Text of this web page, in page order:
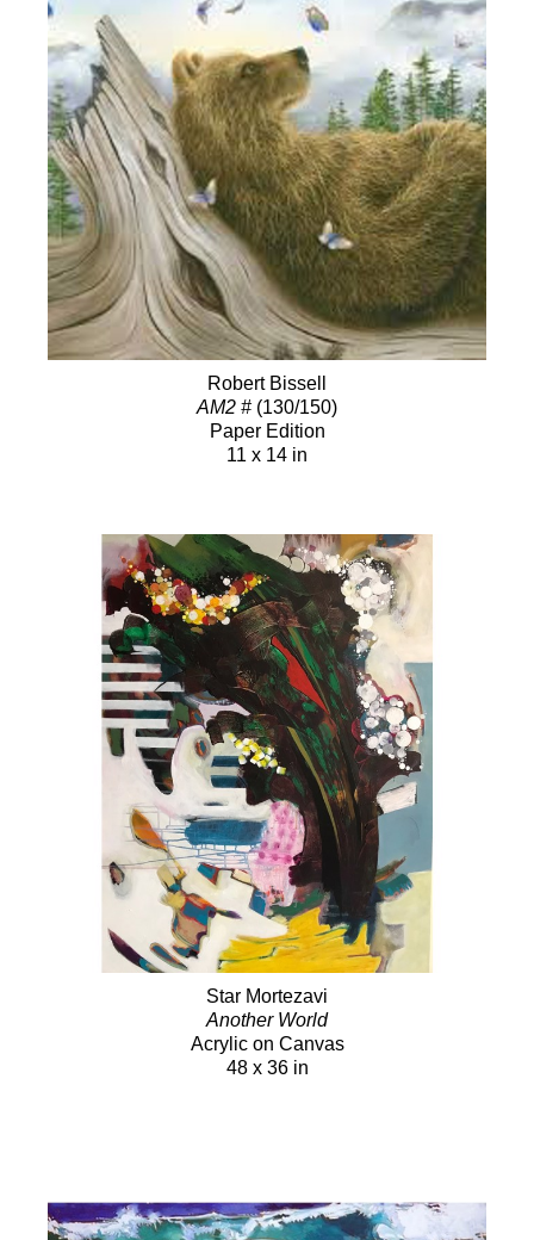
Robert Bissell
AM2 # (130/150)
Paper Edition
11 x 14 in
Star Mortezavi
Another World
Acrylic on Canvas
48 x 36 in